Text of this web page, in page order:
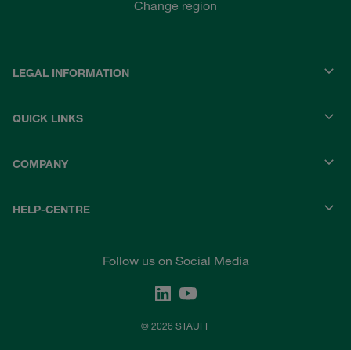
Change region
LEGAL INFORMATION
QUICK LINKS
COMPANY
HELP-CENTRE
Follow us on Social Media
© 2026 STAUFF